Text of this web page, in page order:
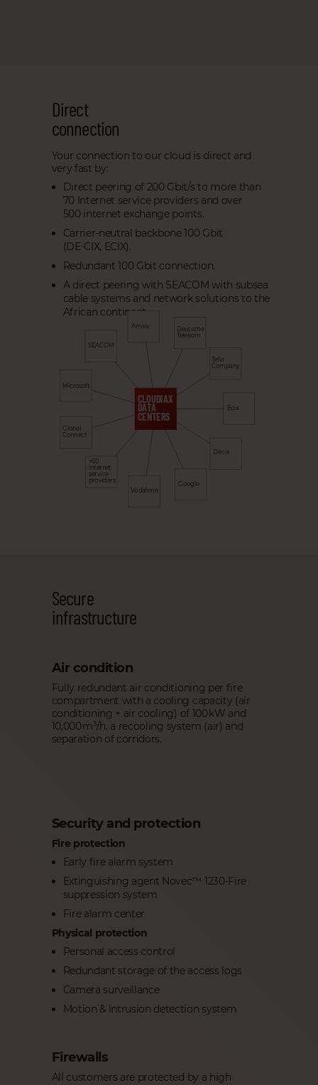
Direct
connection
Your connection to our cloud is direct and
very fast by:
Direct peering of 200 Gbit/s to more than
70 Internet service providers and over
500 internet exchange points.
Carrier-neutral backbone 100 Gbit
(DE-CIX, ECIX).
Redundant 100 Gbit connection.
A direct peering with SEACOM with subsea
cable systems and network solutions to the
African continent.
Amsix
Deutsche
Telekom
Telia
Company
Ecix
Decix
Google
Vodafone
+60
internet
service
providers
Global
Connect
Microsoft
SEACOM
CLOUDIAX
DATA
CENTERS
Secure
infrastructure
Air condition
Fully redundant air conditioning per fire
compartment with a cooling capacity (air
conditioning + air cooling) of 100 kW and
10,000 m3/h, a recooling system (air) and
separation of corridors.
Security and protection
Fire protection
Early fire alarm system
Extinguishing agent Novec™ 1230-Fire
suppression system
Fire alarm center
Physical protection
Personal access control
Redundant storage of the access logs
Camera surveillance
Motion & intrusion detection system
Firewalls
All customers are protected by a high